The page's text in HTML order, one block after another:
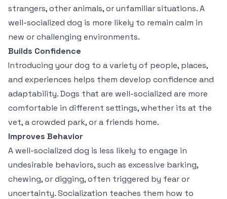
strangers, other animals, or unfamiliar situations. A
well-socialized dog is more likely to remain calm in
new or challenging environments.
Builds Confidence
Introducing your dog to a variety of people, places,
and experiences helps them develop confidence and
adaptability. Dogs that are well-socialized are more
comfortable in different settings, whether its at the
vet, a crowded park, or a friends home.
Improves Behavior
A well-socialized dog is less likely to engage in
undesirable behaviors, such as excessive barking,
chewing, or digging, often triggered by fear or
uncertainty. Socialization teaches them how to